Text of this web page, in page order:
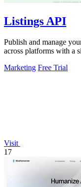
Listings API
Publish and manage
across platforms with a
Marketing Free Trial
Visit
17